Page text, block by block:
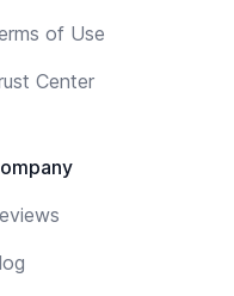
of Use
Center